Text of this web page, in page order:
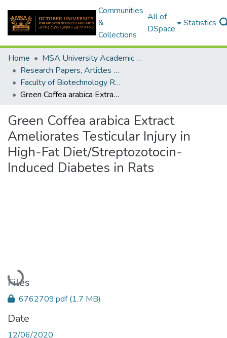
Communities
&
Collections
All of
DSpace
Statistics
Home
MSA University Academic Research
Research Papers, Articles and Books Chapters.
Faculty of Biotechnology Research Paper
Green Coffea arabica Extract Ameliorates Testicular Injury in High-Fat Diet/Streptozotocin-Induced Diabetes in Rats
Green Coffea arabica Extract
Ameliorates Testicular Injury in
High-Fat Diet/Streptozotocin-
Induced Diabetes in Rats
Loading...
Files
6762709.pdf(1.7 MB)
Date
12/06/2020